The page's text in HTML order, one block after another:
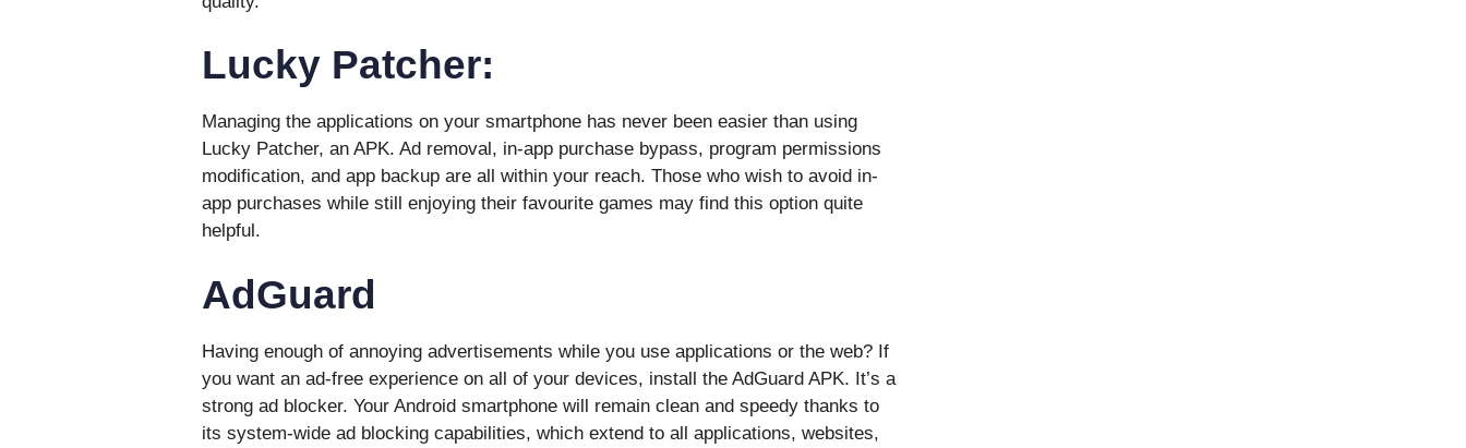
Lucky Patcher:
Managing the applications on your smartphone has never been easier than using
Lucky Patcher, an APK. Ad removal, in-app purchase bypass, program permissions
modification, and app backup are all within your reach. Those who wish to avoid in-
app purchases while still enjoying their favourite games may find this option quite
helpful.
AdGuard
Having enough of annoying advertisements while you use applications or the web? If
you want an ad-free experience on all of your devices, install the AdGuard APK. It’s a
strong ad blocker. Your Android smartphone will remain clean and speedy thanks to
its system-wide ad blocking capabilities, which extend to all applications, websites,